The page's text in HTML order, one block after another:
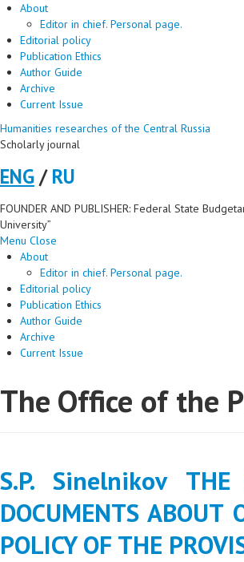
About
Editor in chief. Personal page.
Editorial policy
Publication Ethics
Author Guide
Archive
Current Issue
Humanities researches of the Central Russia
Scholarly journal
ENG/RU
FOUNDER AND PUBLISHER: Federal State
University”
Menu Close
About
Editor in chief. Personal page.
Editorial policy
Publication Ethics
Author Guide
Archive
Current Issue
The Office of the
S.P. Sinelnikov THE
DOCUMENTS ABOUT
POLICY OF THE